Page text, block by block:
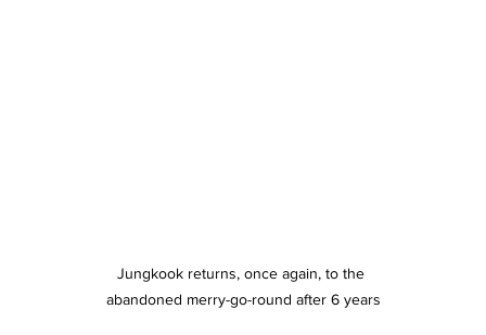
Jungkook returns, once again, to the
abandoned merry-go-round after 6 years